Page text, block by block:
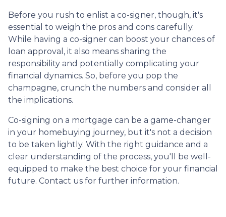
Before you rush to enlist a co-signer, though, it's
essential to weigh the pros and cons carefully.
While having a co-signer can boost your chances of
loan approval, it also means sharing the
responsibility and potentially complicating your
financial dynamics. So, before you pop the
champagne, crunch the numbers and consider all
the implications.
Co-signing on a mortgage can be a game-changer
in your homebuying journey, but it's not a decision
to be taken lightly. With the right guidance and a
clear understanding of the process, you'll be well-
equipped to make the best choice for your financial
future. Contact us for further information.